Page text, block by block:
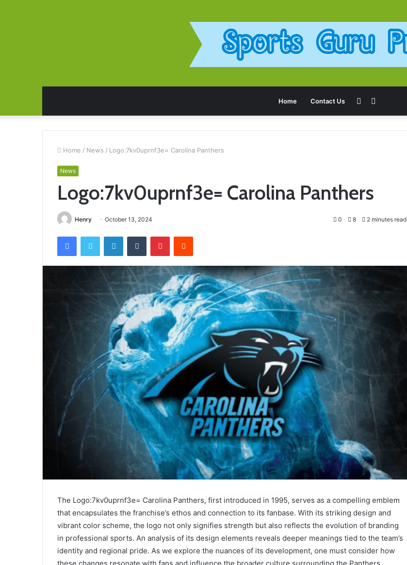
Home Contact Us
for
Sidebar
Home / News / Logo:7kv0uprnf3e= Carolina Panthers
News
Logo:7kv0uprnf3e= Carolina Panthers
Henry October 13, 2024 0 8 2 minutes read
FacebookTwitter LinkedInTumblr PinterestReddit
The Logo:7kv0uprnf3e= Carolina Panthers, first introduced in 1995, serves as a compelling emblem
that encapsulates the franchise’s ethos and connection to its fanbase. With its striking design and
vibrant color scheme, the logo not only signifies strength but also reflects the evolution of branding
in professional sports. An analysis of its design elements reveals deeper meanings tied to the team’s
identity and regional pride. As we explore the nuances of its development, one must consider how
these changes resonate with fans and influence the broader culture surrounding the Panthers.